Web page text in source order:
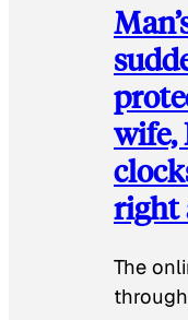
wife,
right
The